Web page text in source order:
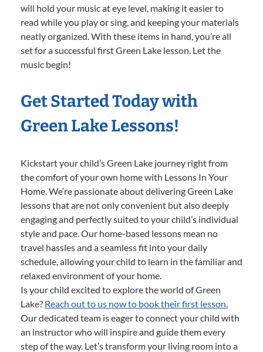
will hold your music at eye level, making it easier to
read while you play or sing, and keeping your materials
neatly organized. With these items in hand, you’re all
set for a successful first Green Lake lesson. Let the
music begin!
Get Started Today with
Green Lake Lessons!
Kickstart your child’s Green Lake journey right from
the comfort of your own home with Lessons In Your
Home. We’re passionate about delivering Green Lake
lessons that are not only convenient but also deeply
engaging and perfectly suited to your child’s individual
style and pace. Our home-based lessons mean no
travel hassles and a seamless fit into your daily
schedule, allowing your child to learn in the familiar and
relaxed environment of your home.
Is your child excited to explore the world of Green
Lake? Reach out to us now to book their first lesson.
Our dedicated team is eager to connect your child with
an instructor who will inspire and guide them every
step of the way. Let’s transform your living room into a